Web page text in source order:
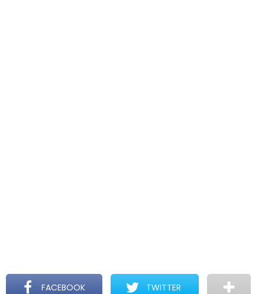
FACEBOOK TWITTER